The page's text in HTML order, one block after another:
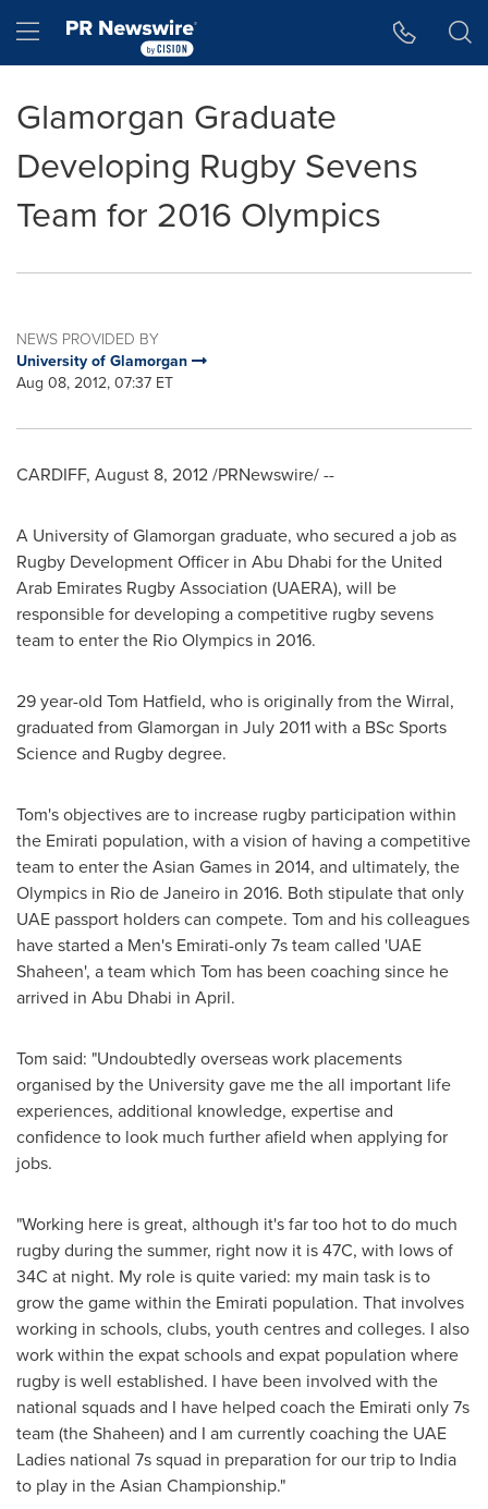
Hamburger menu
Glamorgan Graduate
Developing Rugby Sevens
Team for 2016 Olympics
NEWS PROVIDED BY
University of Glamorgan
Aug 08, 2012, 07:37 ET
CARDIFF, August 8, 2012/PRNewswire/ --
A University of Glamorgan graduate, who secured a job as
Rugby Development Officer in Abu Dhabi for the United
Arab Emirates Rugby Association (UAERA), will be
responsible for developing a competitive rugby sevens
team to enter the Rio Olympics in 2016.
29 year-old Tom Hatfield, who is originally from the Wirral,
graduated from Glamorgan in July 2011with a BSc Sports
Science and Rugby degree.
Tom's objectives are to increase rugby participation within
the Emirati population, with a vision of having a competitive
team to enter the Asian Games in 2014, and ultimately, the
Olympics in Rio de Janeiro in 2016. Both stipulate that only
UAE passport holders can compete. Tom and his colleagues
have started a Men's Emirati-only 7s team called 'UAE
Shaheen', a team which Tom has been coaching since he
arrived in Abu Dhabi in April.
Tom said: "Undoubtedly overseas work placements
organised by the University gave me the all important life
experiences, additional knowledge, expertise and
confidence to look much further afield when applying for
jobs.
"Working here is great, although it's far too hot to do much
rugby during the summer, right now it is 47C, with lows of
34C at night. My role is quite varied: my main task is to
grow the game within the Emirati population. That involves
working in schools, clubs, youth centres and colleges. I also
work within the expat schools and expat population where
rugby is well established. I have been involved with the
national squads and I have helped coach the Emirati only 7s
team (the Shaheen) and I am currently coaching the UAE
Ladies national 7s squad in preparation for our trip to India
to play in the Asian Championship."